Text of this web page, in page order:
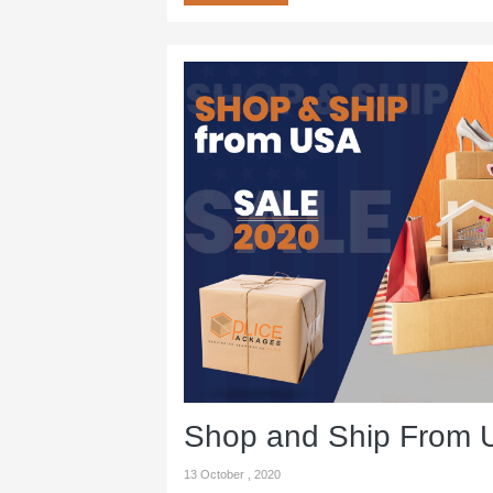
Shop and Ship From
13 October , 2020